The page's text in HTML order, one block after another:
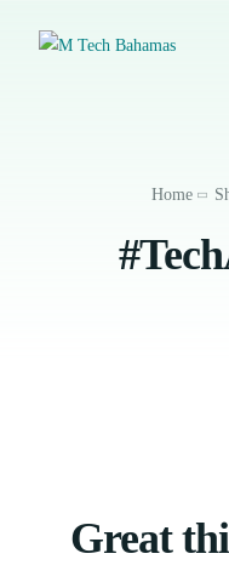
Home
Great